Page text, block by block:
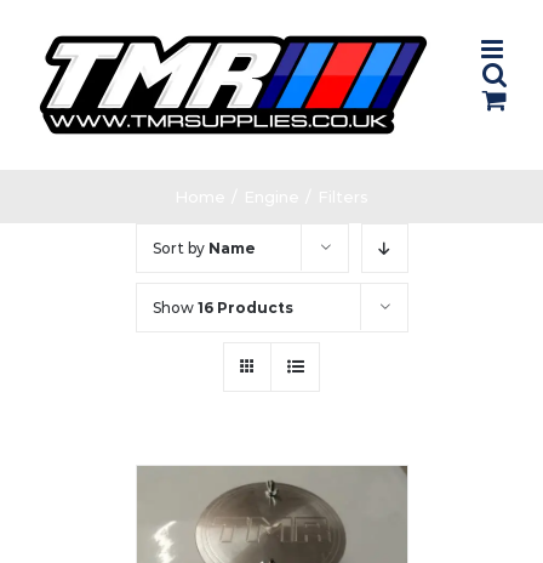
content
Sort by Name
Show 16 Products